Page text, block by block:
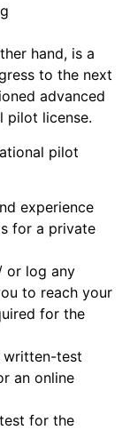
hand, is a
to the next
advanced
pilot license.
pilot
experience
for a private
or log any
to reach your
for the
written-test
an online
for the